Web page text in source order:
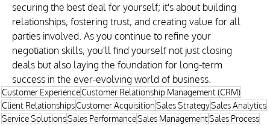
securing the best deal for yourself; it's about building
relationships, fostering trust, and creating value for all
parties involved. As you continue to refine your
negotiation skills, you'll find yourself not just closing
deals but also laying the foundation for long-term
success in the ever-evolving world of business.
Customer ExperienceCustomer Relationship Management (CRM)
Client RelationshipsCustomer AcquisitionSales StrategySales Analytics
Service SolutionsSales PerformanceSales ManagementSales Process